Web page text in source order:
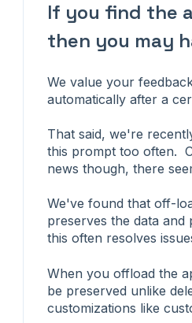
If you find the
then you may
We value your
automatically after a
That said, we're
this prompt too often.
news though, there
We've found that off-
preserves the data
this often resolves
When you offload the
be preserved unlike
customizations like